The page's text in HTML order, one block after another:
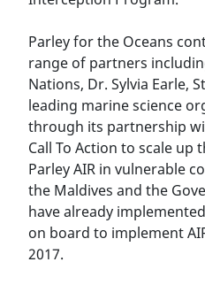
Parley for the Oceans
range of partners
Nations, Dr. Sylvia Earle,
leading marine science
through its partnership
Call To Action to scale
Parley AIR in vulnerable
the Maldives and the
have already
on board to implement
2017.